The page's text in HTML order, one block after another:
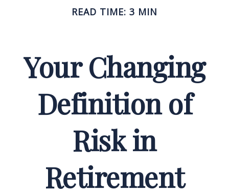
READ TIME: 3 MIN
Your Changing
Definition of
Risk in
Retirement